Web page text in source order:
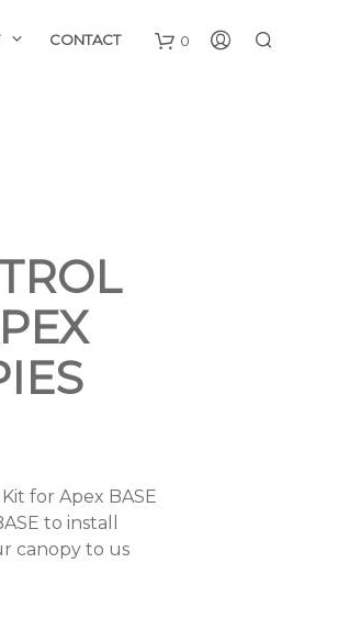
0
CONTACT
for Apex BASE
to install
canopy to us